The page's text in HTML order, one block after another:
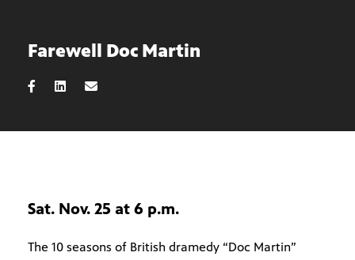
Farewell Doc Martin
Sat. Nov. 25 at 6 p.m.
The 10 seasons of British dramedy “Doc Martin”